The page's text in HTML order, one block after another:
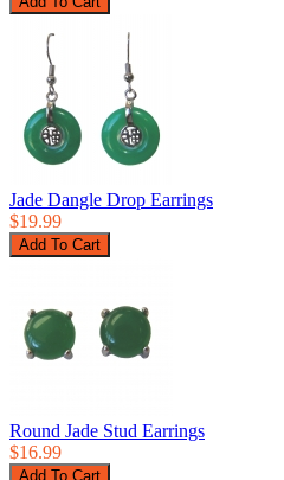
Jade Dangle Drop Earrings
$19.99
Round Jade Stud Earrings
$16.99